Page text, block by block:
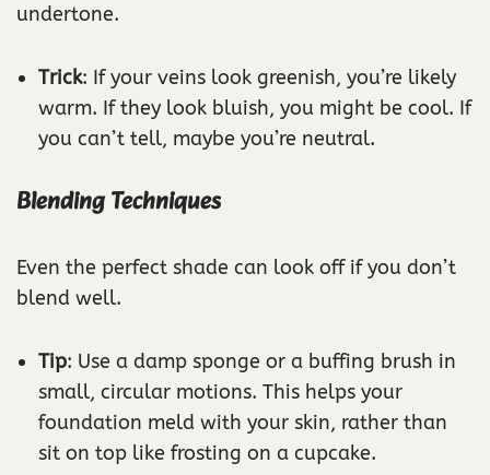
undertone.
Trick: If your veins look greenish, you’re likely
warm. If they look bluish, you might be cool. If
you can’t tell, maybe you’re neutral.
Blending Techniques
Even the perfect shade can look off if you don’t
blend well.
Tip: Use a damp sponge or a buffing brush in
small, circular motions. This helps your
foundation meld with your skin, rather than
sit on top like frosting on a cupcake.